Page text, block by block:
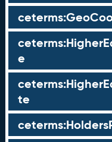
e
te